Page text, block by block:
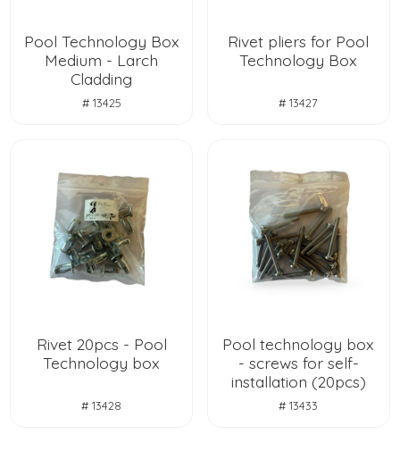
Pool Technology Box
Medium - Larch
Cladding
# 13425
Rivet pliers for Pool
Technology Box
# 13427
Rivet 20pcs - Pool
Technology box
# 13428
Pool technology box
- screws for self-
installation (20pcs)
# 13433